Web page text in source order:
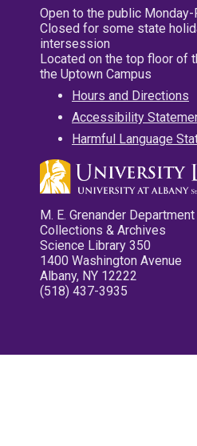
Open to the public
Closed for some state
intersession
Located on the top floor of
the Uptown Campus
Hours and Directions
Accessibility
Harmful Language
M. E. Grenander
Collections & Archives
Science Library 350
1400 Washington Avenue
Albany, NY 12222
(518) 437-3935